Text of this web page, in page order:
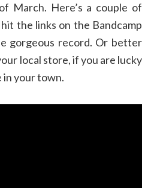
March. Here’s a couple of
the links on the Bandcamp
gorgeous record. Or better
local store, if you are lucky
in your town.